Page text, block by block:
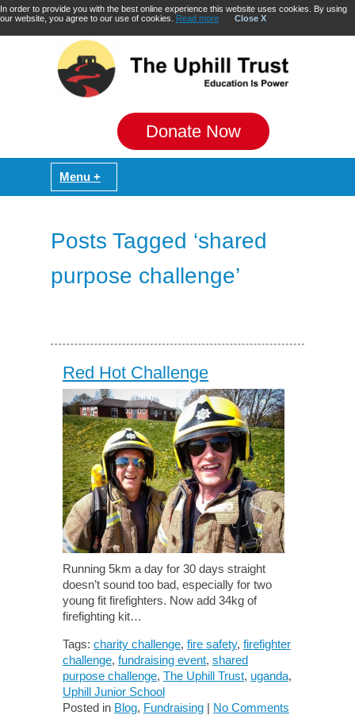
In order to provide you with the best online experience this website uses cookies. By using
our website, you agree to our use of cookies. Read more Close X
Donate Now
Posts Tagged ‘shared
purpose challenge’
Red Hot Challenge
Running 5km a day for 30 days straight
doesn’t sound too bad, especially for two
young fit firefighters. Now add 34kg of
firefighting kit…
Tags: charity challenge, fire safety, firefighter
challenge, fundraising event, shared
purpose challenge, The Uphill Trust, uganda,
Uphill Junior School
Posted in Blog, Fundraising | No Comments